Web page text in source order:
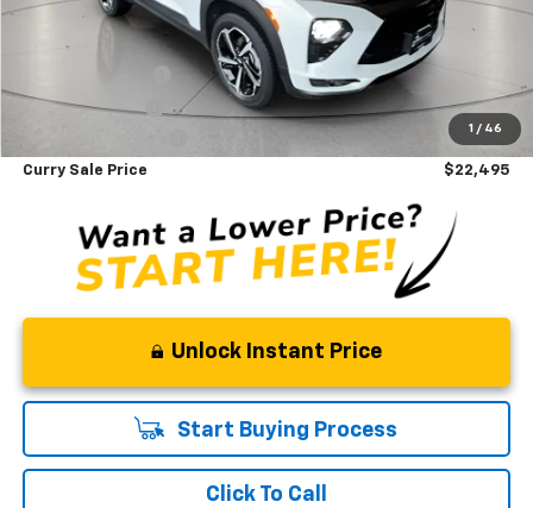
1 / 46
Savings $835
Internet Sale Price
Loyalty Discount
-$795
+$175
Curry Sale Price $22,495
Unlock Instant Price
Start Buying Process
Click To Call